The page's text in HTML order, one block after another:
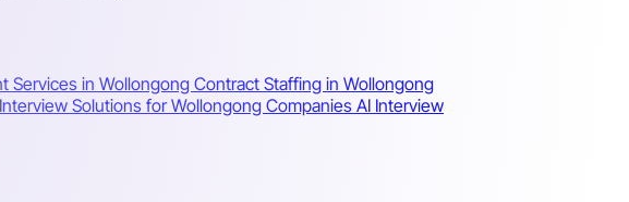
Services in Wollongong Contract Staffing in Wollongong
Interview Solutions for Wollongong Companies AI Interview